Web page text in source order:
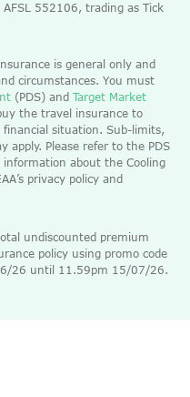
552106, trading as Tick
is general only and
circumstances. You must
(PDS) and Target Market
the travel insurance to
situation. Sub-limits,
apply. Please refer to the PDS
information about the Cooling
privacy policy and
undiscounted premium
policy using promo code
26 until 11.59pm 15/07/26.